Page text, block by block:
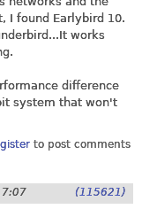
I found Earlybird 10.
works
difference
system that won't
to post comments
(115621)